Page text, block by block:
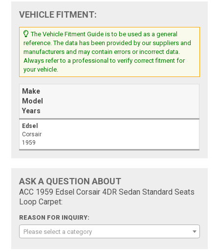
VEHICLE FITMENT:
The Vehicle Fitment Guide is to be used as a general
reference. The data has been provided by our suppliers and
manufacturers and may contain errors or incorrect data.
Always refer to a professional to verify correct fitment for
your vehicle.
Make
Model
Years
Edsel
Corsair
1959
ASK A QUESTION ABOUT
ACC 1959 Edsel Corsair 4DR Sedan Standard Seats
Loop Carpet:
REASON FOR INQUIRY:
Please select a category